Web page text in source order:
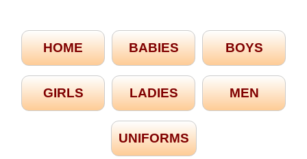
HOME BABIES BOYS
GIRLS LADIES MEN
UNIFORMS